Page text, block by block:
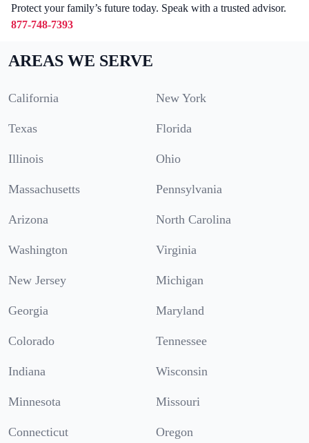
Protect your family’s future today. Speak with a trusted advisor.
877-748-7393
AREAS WE SERVE
California New York
Texas Florida
Illinois Ohio
Massachusetts Pennsylvania
Arizona North Carolina
Washington Virginia
New Jersey Michigan
Georgia Maryland
Colorado Tennessee
Indiana Wisconsin
Minnesota Missouri
Connecticut Oregon